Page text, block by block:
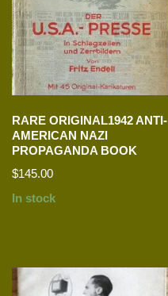
RARE ORIGINAL1942 ANTI-
AMERICAN NAZI
PROPAGANDA BOOK
$145.00
In stock